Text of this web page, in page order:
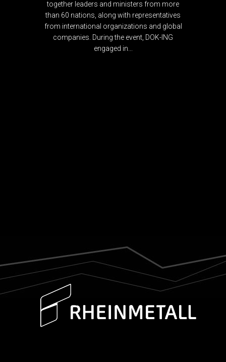
together leaders and ministers from more
than 60 nations, along with representatives
from international organizations and global
companies. During the event, DOK-ING
engaged in...